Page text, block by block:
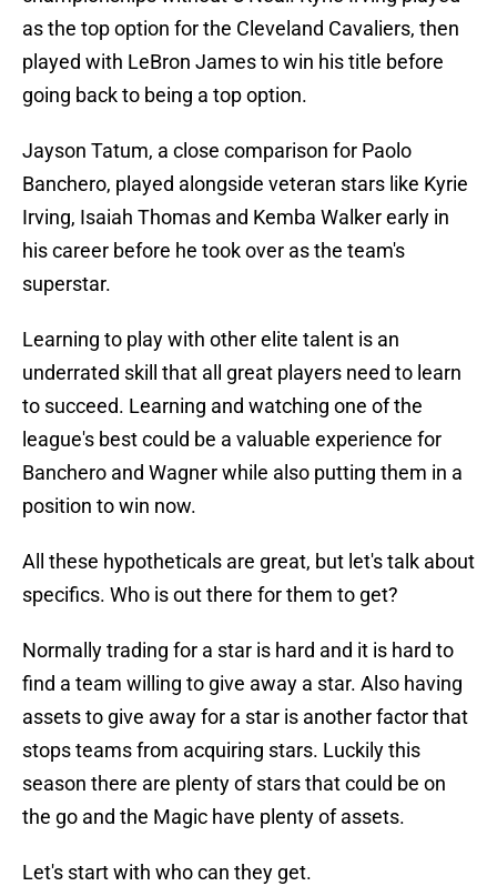
as the top option for the Cleveland Cavaliers, then
played with LeBron James to win his title before
going back to being a top option.
Jayson Tatum, a close comparison for Paolo
Banchero, played alongside veteran stars like Kyrie
Irving, Isaiah Thomas and Kemba Walker early in
his career before he took over as the team's
superstar.
Learning to play with other elite talent is an
underrated skill that all great players need to learn
to succeed. Learning and watching one of the
league's best could be a valuable experience for
Banchero and Wagner while also putting them in a
position to win now.
All these hypotheticals are great, but let's talk about
specifics. Who is out there for them to get?
Normally trading for a star is hard and it is hard to
find a team willing to give away a star. Also having
assets to give away for a star is another factor that
stops teams from acquiring stars. Luckily this
season there are plenty of stars that could be on
the go and the Magic have plenty of assets.
Let's start with who can they get.